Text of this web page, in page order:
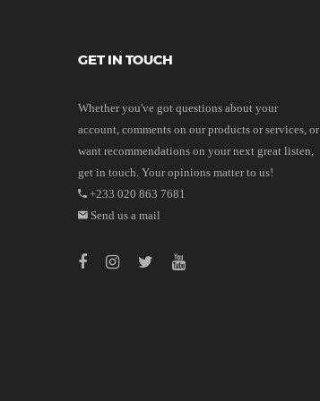
GET IN TOUCH
Whether you've got questions about your
account, comments on our products or services, or
want recommendations on your next great listen,
get in touch. Your opinions matter to us!
+233 020 863 7681
Send us a mail